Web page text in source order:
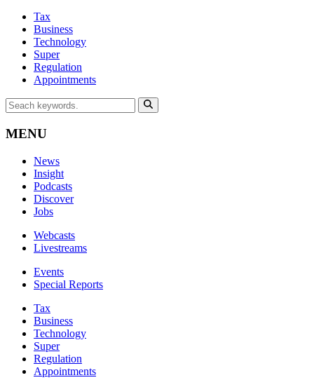
Tax
Business
Technology
Super
Regulation
Appointments
MENU
News
Insight
Podcasts
Discover
Jobs
Webcasts
Livestreams
Events
Special Reports
Tax
Business
Technology
Super
Regulation
Appointments